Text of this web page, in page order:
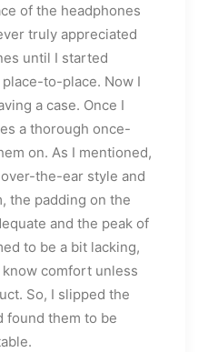
of the headphones
truly appreciated
until I started
to-place. Now I
a case. Once I
a thorough once-
on. As I mentioned,
the-ear style and
the padding on the
and the peak of
to be a bit lacking,
know comfort unless
So, I slipped the
found them to be